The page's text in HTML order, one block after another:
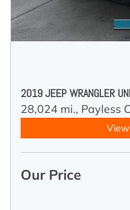
2019 JEEP WRANGLER
28,024 mi., Payless
Our Price